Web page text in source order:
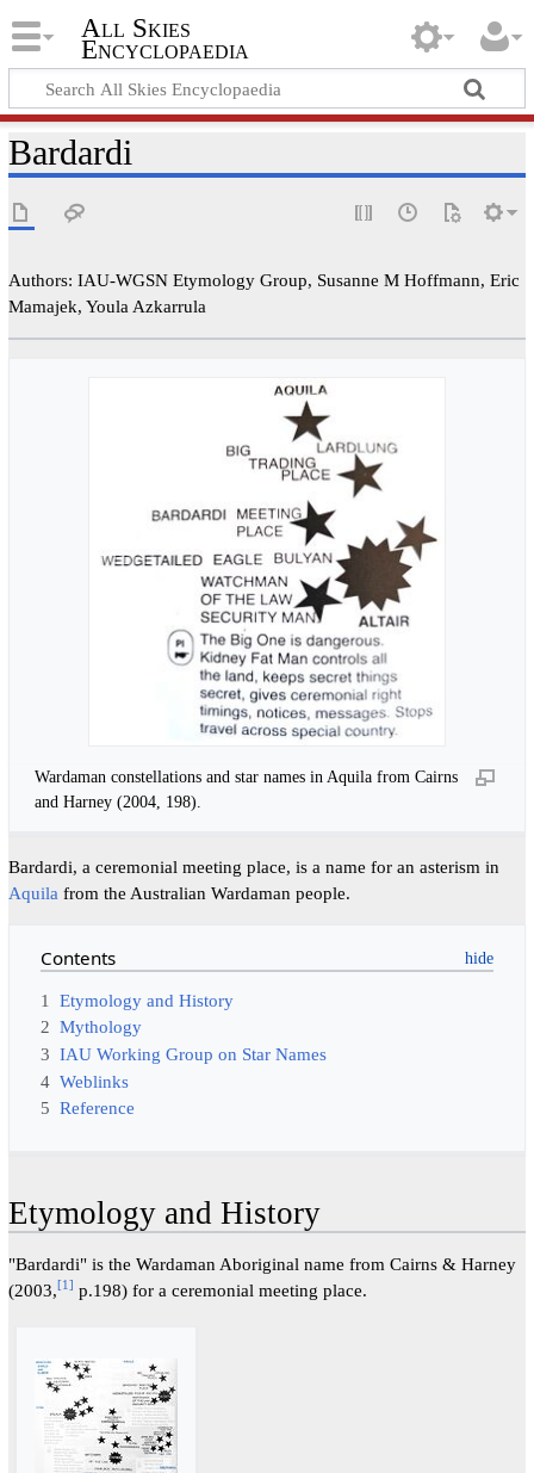
All Skies
Encyclopaedia
Bardardi
Authors: IAU-WGSN Etymology Group, Susanne M Hoffmann, Eric
Mamajek, Youla Azkarrula
Wardaman constellations and star names in Aquila from Cairns
and Harney (2004, 198).
Bardardi, a ceremonial meeting place, is a name for an asterism in
Aquila from the Australian Wardaman people.
Contents
1
Etymology and History
2 Mythology
3 IAU Working Group on Star Names
4 Weblinks
5 Reference
Etymology and History
"Bardardi" is the Wardaman Aboriginal name from Cairns & Harney
(2003,[1] p.198) for a ceremonial meeting place.